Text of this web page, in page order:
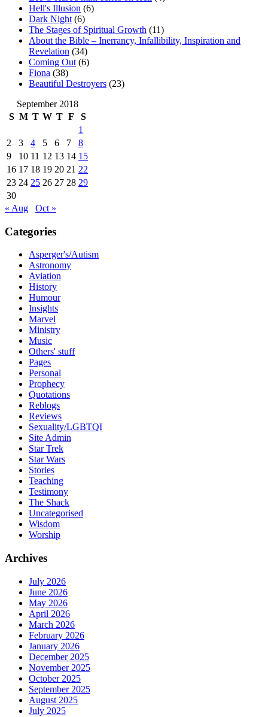
Hell's Illusion (6)
Dark Night (6)
The Stages of Spiritual Growth (11)
About the Bible – Inerrancy, Infallibility, Inspiration and
Revelation (34)
Coming Out (6)
Fiona (38)
Beautiful Destroyers (23)
September 2018
S M T W T F
S
1
2
3 4 5 6 7
8
9
10 11 12 13 14 15
16 17 18 19 20 21 22
23 24 25 26 27 28 29
30
« Aug
Oct »
Categories
Asperger's/Autism
Astronomy
Aviation
History
Humour
Insights
Marvel
Ministry
Music
Others' stuff
Pages
Personal
Prophecy
Quotations
Reblogs
Reviews
Sexuality/LGBTQI
Site Admin
Star Trek
Star Wars
Stories
Teaching
Testimony
The Shack
Uncategorised
Wisdom
Worship
Archives
July 2026
June 2026
May 2026
April 2026
March 2026
February 2026
January 2026
December 2025
November 2025
October 2025
September 2025
August 2025
July 2025